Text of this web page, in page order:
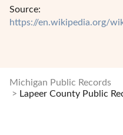
Source:
https://en.wikipedia.org/
Michigan Public Records
Lapeer County Public